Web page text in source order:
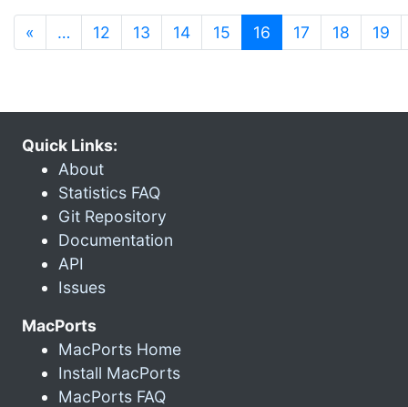
« … 12 13 14 15 16 (current)
17 18 19
Quick Links:
About
Statistics FAQ
Git Repository
Documentation
API
Issues
MacPorts
MacPorts Home
Install MacPorts
MacPorts FAQ